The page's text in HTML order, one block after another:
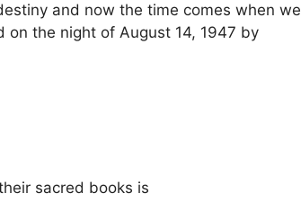
and now the time comes when we
on the night of August 14, 1947 by
sacred books is